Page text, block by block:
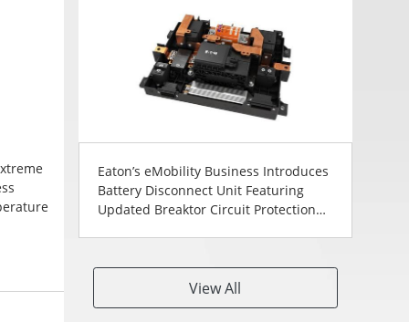
Eaton’s eMobility Business Introduces
Battery Disconnect Unit Featuring
Updated Breaktor Circuit Protection
View All